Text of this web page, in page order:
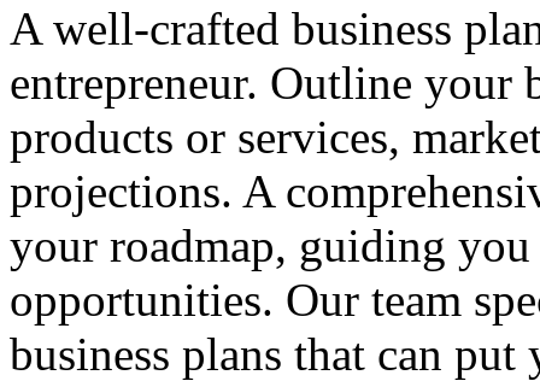
A well-crafted business
entrepreneur. Outline your
products or services,
projections. A
your roadmap, guiding
opportunities. Our team
business plans that can